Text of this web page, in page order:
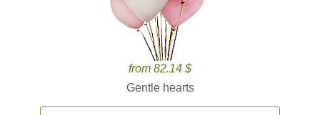
from 82.14 $
Gentle hearts